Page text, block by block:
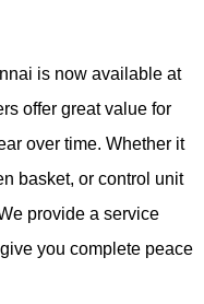
is now available at
offer great value for
over time. Whether it
basket, or control unit
provide a service
you complete peace